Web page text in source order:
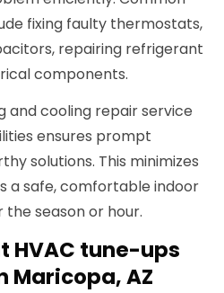
fixing faulty thermostats,
repairing refrigerant
components.
and cooling repair service
ensures prompt
solutions. This minimizes
a safe, comfortable indoor
season or hour.
HVAC tune-ups
Maricopa, AZ